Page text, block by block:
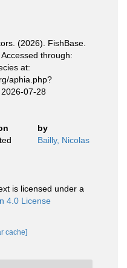
(2026). FishBase.
through:
at:
aphia.php?
07-28
by
Bailly, Nicolas
is licensed under a
4.0 License
cache]